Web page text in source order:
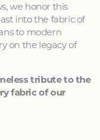
we honor this
into the fabric of
to modern
on the legacy of
tribute to the
fabric of our